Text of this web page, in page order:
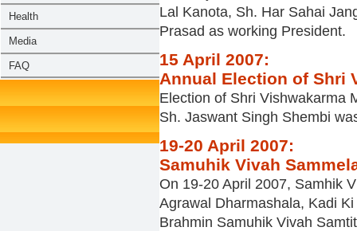
Lal Kanota, Sh. Har Sahai
Prasad as working President.
15 April 2007:
Annual Election of Shri
Election of Shri Vishwakarma
Sh. Jaswant Singh Shembi
19-20 April 2007:
Samuhik Vivah
On 19-20 April 2007, Samhik
Agrawal Dharmashala, Kadi
Brahmin Samuhik Vivah